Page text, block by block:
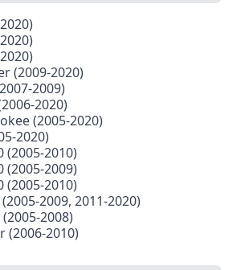
(2009-2020)
2009)
2020)
(2005-2020)
2020)
(2005-2010)
(2005-2009)
(2005-2010)
2009, 2011-2020)
2008)
(2006-2010)